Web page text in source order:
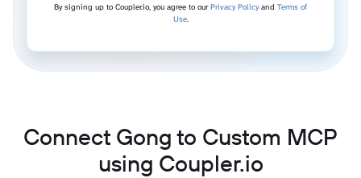
By signing up to Coupler.io, you agree to ourPrivacy Policyand Terms of
Use.
Connect Gong to Custom MCP
using Coupler.io